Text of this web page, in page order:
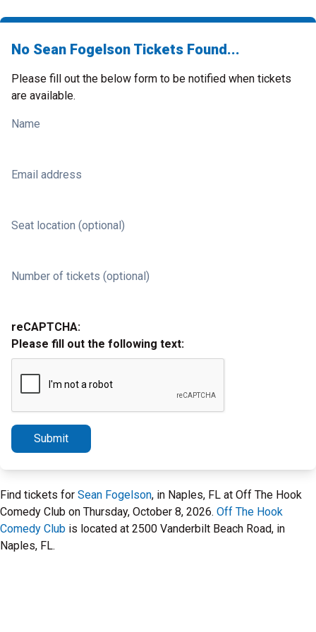
No Sean Fogelson Tickets Found...
Please fill out the below form to be notified when tickets
are available.
Name
Email address
Seat location (optional)
Number of tickets (optional)
reCAPTCHA:
Please fill out the following text:
Submit
Find tickets for Sean Fogelson, in Naples, FL at Off The Hook
Comedy Club on Thursday, October 8, 2026. Off The Hook
Comedy Club is located at 2500 Vanderbilt Beach Road, in
Naples, FL.